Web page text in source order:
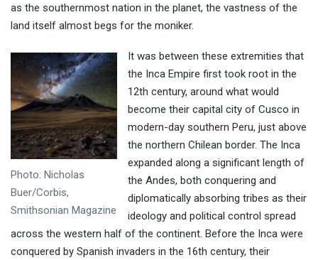
as the southernmost nation in the planet, the vastness of the
land itself almost begs for the moniker.
Photo: Nicholas
Buer/Corbis,
Smithsonian Magazine
It was between these extremities that
the Inca Empire first took root in the
12th century, around what would
become their capital city of Cusco in
modern-day southern Peru, just above
the northern Chilean border. The Inca
expanded along a significant length of
the Andes, both conquering and
diplomatically absorbing tribes as their
ideology and political control spread
across the western half of the continent. Before the Inca were
conquered by Spanish invaders in the 16th century, their